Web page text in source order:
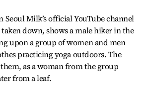
Seoul Milk’s official YouTube channel
down, shows a male hiker in the
upon a group of women and men
practicing yoga outdoors. The
as a woman from the group
from a leaf.